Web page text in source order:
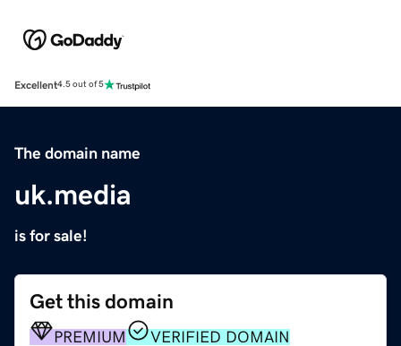
Excellent4.5 out of 5
The domain name
uk.media
is for sale!
Get this domain
PREMIUM VERIFIED DOMAIN